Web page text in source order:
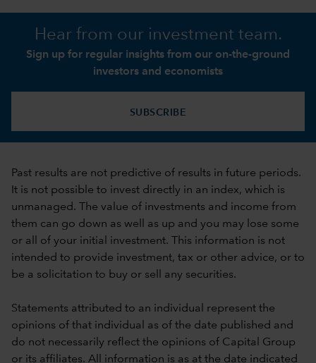
Hear from our investment team.
Sign up for regular insights from our on-the-ground
investors and economists
SUBSCRIBE
Past results are not predictive of results in future periods.
It is not possible to invest directly in an index, which is
unmanaged. The value of investments and income from
them can go down as well as up and you may lose some
or all of your initial investment. This information is not
intended to provide investment, tax or other advice, or to
be a solicitation to buy or sell any securities.
Statements attributed to an individual represent the
opinions of that individual as of the date published and
do not necessarily reflect the opinions of Capital Group
or its affiliates. All information is as at the date indicated